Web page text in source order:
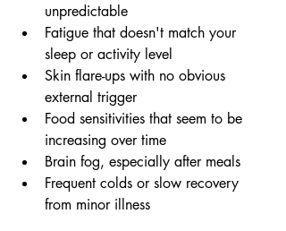
unpredictable
Fatigue that doesn't match your
sleep or activity level
Skin flare-ups with no obvious
external trigger
Food sensitivities that seem to be
increasing over time
Brain fog, especially after meals
Frequent colds or slow recovery
from minor illness